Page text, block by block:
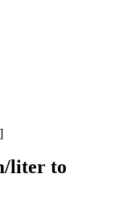
liter to